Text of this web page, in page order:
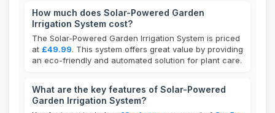
How much does Solar-Powered Garden
Irrigation System cost?
The Solar-Powered Garden Irrigation System is priced
at £49.99. This system offers great value by providing
an eco-friendly and automated solution for plant care.
What are the key features of Solar-Powered
Garden Irrigation System?